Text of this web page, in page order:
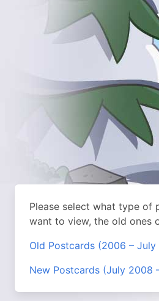
Please select what type of
want to view, the old ones
Old Postcards (2006 – July
New Postcards (July 2008